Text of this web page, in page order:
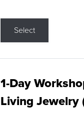
Select
1-Day
Living Jewelry